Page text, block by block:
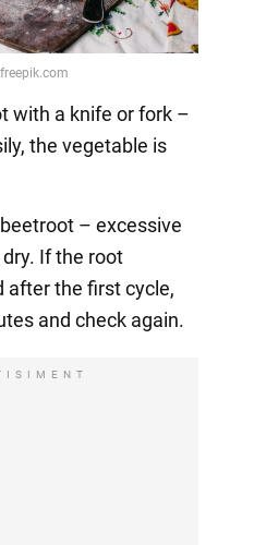
with a knife or fork –
the vegetable is
– excessive
If the root
after the first cycle,
and check again.